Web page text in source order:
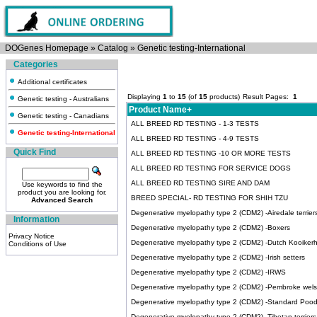
DOGenes Homepage » Catalog » Genetic testing-International
Categories
Additional certificates
Genetic testing - Australians
Genetic testing - Canadians
Genetic testing-International
Quick Find
Use keywords to find the
product you are looking for.
Advanced Search
Information
Privacy Notice
Conditions of Use
Displaying 1 to 15 (of 15 products) Result Pages: 1
Product Name+
ALL BREED RD TESTING - 1-3 TESTS
ALL BREED RD TESTING - 4-9 TESTS
ALL BREED RD TESTING -10 OR MORE TESTS
ALL BREED RD TESTING FOR SERVICE DOGS
ALL BREED RD TESTING SIRE AND DAM
BREED SPECIAL- RD TESTING FOR SHIH TZU
Degenerative myelopathy type 2 (CDM2) -Airedale
Degenerative myelopathy type 2 (CDM2) -Boxers
Degenerative myelopathy type 2 (CDM2) -Dutch
Degenerative myelopathy type 2 (CDM2) -Irish setters
Degenerative myelopathy type 2 (CDM2) -IRWS
Degenerative myelopathy type 2 (CDM2) -Pembroke
Degenerative myelopathy type 2 (CDM2) -Standard